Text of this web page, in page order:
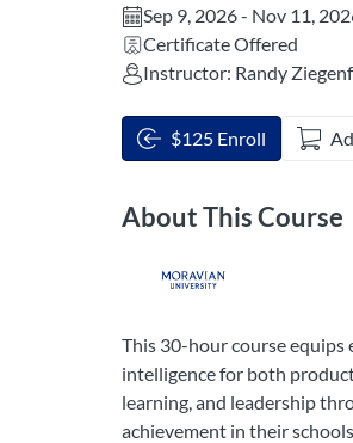
Sep 9, 2026 - Nov 11,
Certificate Offered
Instructor: Randy
$125 Enroll
About This Course
This 30-hour course
intelligence for both
learning, and leadership
achievement in their schools.